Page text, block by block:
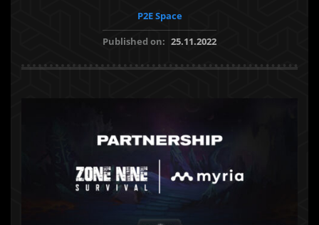
P2E Space
Published on: 25.11.2022